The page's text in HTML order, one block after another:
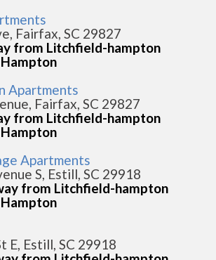
Fairfax, SC 29827
from Litchfield-hampton
Apartments
Fairfax, SC 29827
from Litchfield-hampton
Apartments
S, Estill, SC 29918
from Litchfield-hampton
E, Estill, SC 29918